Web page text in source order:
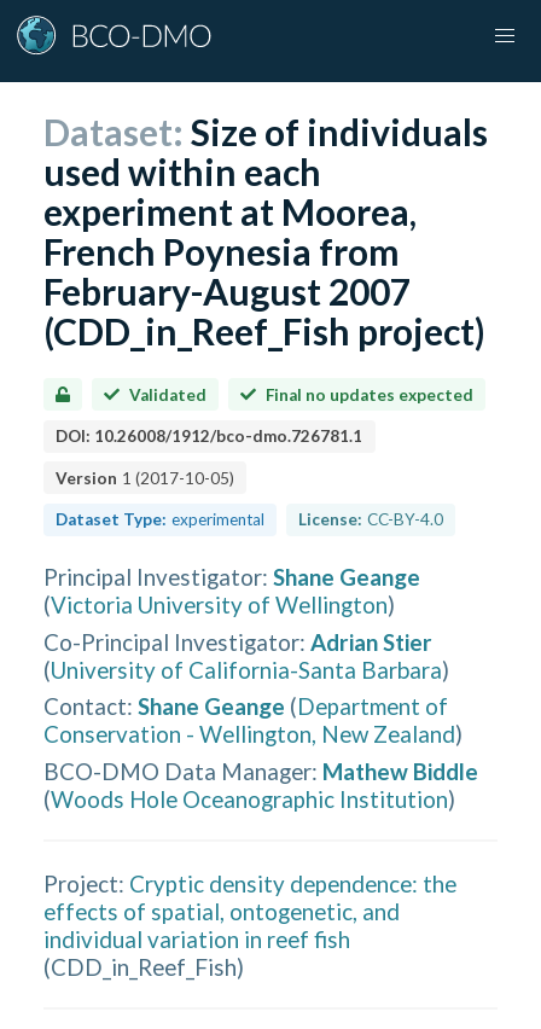
Dataset:Size of individuals
used within each
experiment at Moorea,
French Poynesia from
February-August 2007
(CDD_in_Reef_Fish project)
Validated Final no updates expected
DOI: 10.26008/1912/bco-dmo.726781.1
Version 1 (2017-10-05)
Dataset Type: experimental License: CC-BY-4.0
Principal Investigator: Shane Geange
(Victoria University of Wellington)
Co-Principal Investigator: Adrian Stier
(University of California-Santa Barbara)
Contact: Shane Geange (Department of
Conservation - Wellington, New Zealand)
BCO-DMO Data Manager: Mathew Biddle
(Woods Hole Oceanographic Institution)
Project: Cryptic density dependence: the
effects of spatial, ontogenetic, and
individual variation in reef fish
(CDD_in_Reef_Fish)